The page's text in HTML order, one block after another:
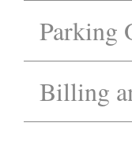
Parking
Billing